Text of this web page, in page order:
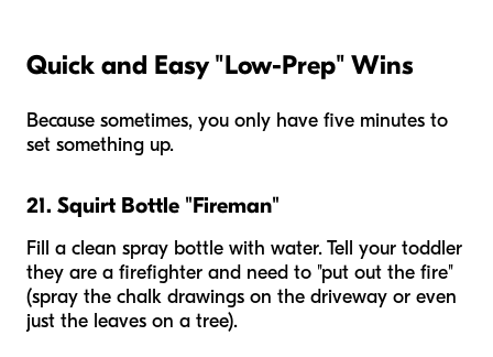
Quick and Easy "Low-Prep" Wins
Because sometimes, you only have five minutes to
set something up.
21. Squirt Bottle "Fireman"
Fill a clean spray bottle with water. Tell your toddler
they are a firefighter and need to "put out the fire"
(spray the chalk drawings on the driveway or even
just the leaves on a tree).